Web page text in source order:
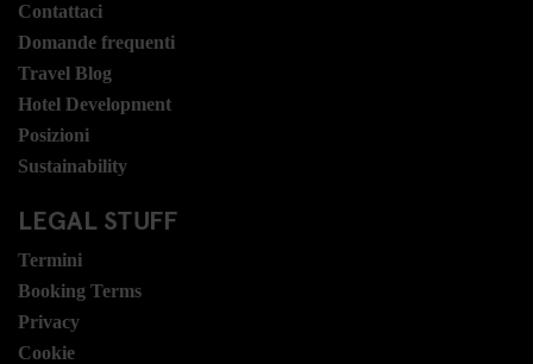
Contattaci
Domande frequenti
Travel Blog
Hotel Development
Posizioni
Sustainability
LEGAL STUFF
Termini
Booking Terms
Privacy
Cookie